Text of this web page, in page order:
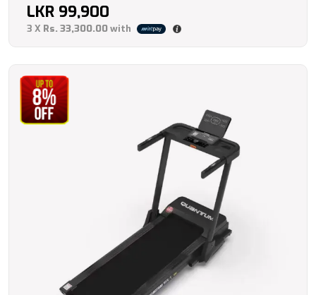
LKR 99,900
3 X Rs. 33,300.00with